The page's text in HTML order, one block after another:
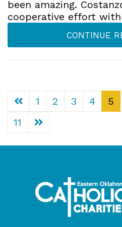
been amazing.
cooperative effort with
CONTINUE
1 2 3 4 5
11